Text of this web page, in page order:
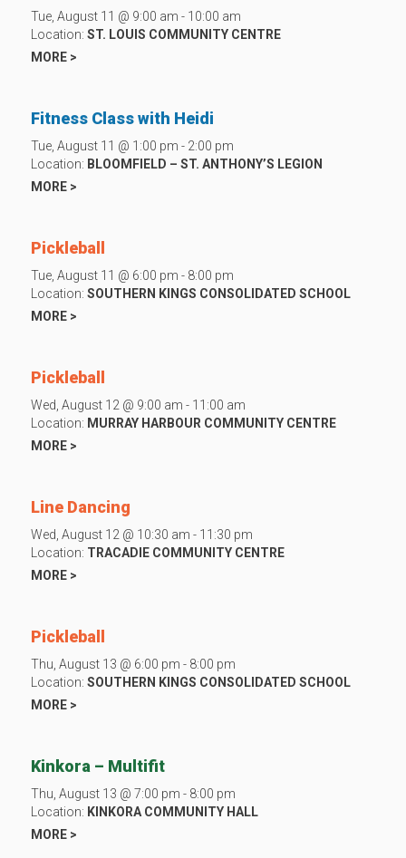
Tue, August 11 @ 9:00 am - 10:00 am
Location: ST. LOUIS COMMUNITY CENTRE
MORE >
Fitness Class with Heidi
Tue, August 11 @ 1:00 pm - 2:00 pm
Location: BLOOMFIELD – ST. ANTHONY’S LEGION
MORE >
Pickleball
Tue, August 11 @ 6:00 pm - 8:00 pm
Location: SOUTHERN KINGS CONSOLIDATED SCHOOL
MORE >
Pickleball
Wed, August 12 @ 9:00 am - 11:00 am
Location: MURRAY HARBOUR COMMUNITY CENTRE
MORE >
Line Dancing
Wed, August 12 @ 10:30 am - 11:30 pm
Location: TRACADIE COMMUNITY CENTRE
MORE >
Pickleball
Thu, August 13 @ 6:00 pm - 8:00 pm
Location: SOUTHERN KINGS CONSOLIDATED SCHOOL
MORE >
Kinkora – Multifit
Thu, August 13 @ 7:00 pm - 8:00 pm
Location: KINKORA COMMUNITY HALL
MORE >